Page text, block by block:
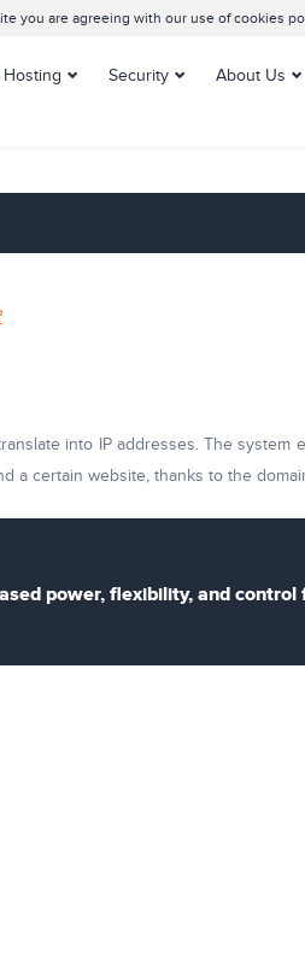
you are agreeing with our use of cookies
Hosting
Hosting
Security About Us
Datacenters
into IP addresses. The
certain website, thanks to the
power, flexibility, and